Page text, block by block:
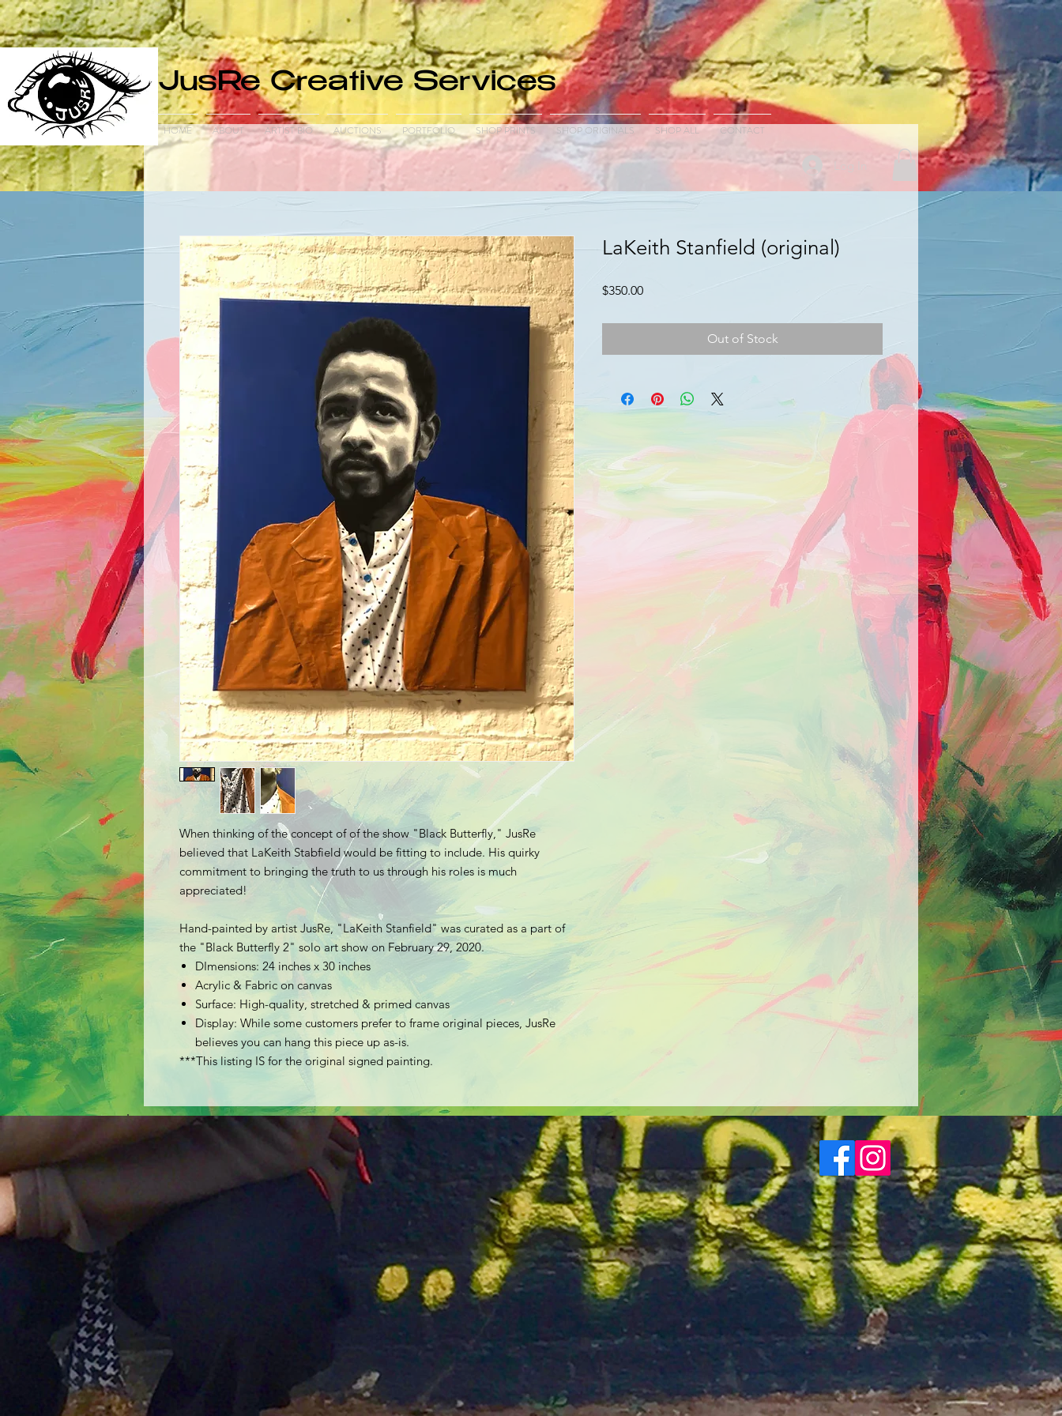
JusRe Creative Services
HOME ABOUT ARTIST BIO AUCTIONS PORTFOLIO SHOP PRINTS SHOP ORIGINALS SHOP ALL CONTACT
Log In
When thinking of the concept of of the show "Black Butterfly," JusRe
believed that LaKeith Stabfield would be fitting to include. His quirky
commitment to bringing the truth to us through his roles is much
appreciated!
Hand-painted by artist JusRe, "LaKeith Stanfield" was curated as a part of
the "Black Butterfly 2" solo art show on February 29, 2020.
DImensions: 24 inches x 30 inches
Acrylic & Fabric on canvas
Surface: High-quality, stretched & primed canvas
Display: While some customers prefer to frame original pieces, JusRe
believes you can hang this piece up as-is.
***This listing IS for the original signed painting.
LaKeith Stanfield (original)
$350.00Price
Out of Stock